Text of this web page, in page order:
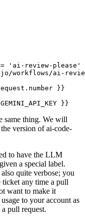
'ai-review-please'
workflows/ai-
}}
}}
same thing. We will
version of ai-code-
to have the LLM
a special label.
quite verbose; you
ticket any time a pull
want to make it
to your account as
pull request.